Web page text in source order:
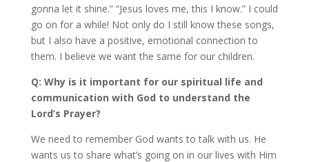
gonna let it shine.” “Jesus loves me, this I know.” I could
go on for a while! Not only do I still know these songs,
but I also have a positive, emotional connection to
them. I believe we want the same for our children.
Q: Why is it important for our spiritual life and
communication with God to understand the
Lord’s Prayer?
We need to remember God wants to talk with us. He
wants us to share what’s going on in our lives with Him